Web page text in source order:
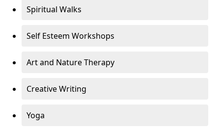
Spiritual Walks
Self Esteem Workshops
Art and Nature Therapy
Creative Writing
Yoga